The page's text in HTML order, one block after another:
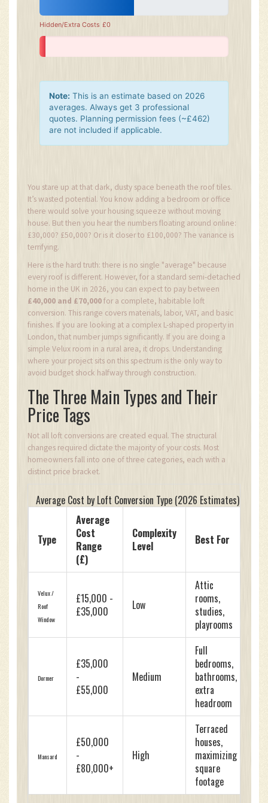
Hidden/Extra Costs £0
Note: This is an estimate based on 2026
averages. Always get 3 professional
quotes. Planning permission fees (~£462)
are not included if applicable.
You stare up at that dark, dusty space beneath the roof tiles.
It’s wasted potential. You know adding a bedroom or office
there would solve your housing squeeze without moving
house. But then you hear the numbers floating around online:
£30,000? £50,000? Or is it closer to £100,000? The variance is
terrifying.
Here is the hard truth: there is no single "average" because
every roof is different. However, for a standard semi-detached
home in the UK in 2026, you can expect to pay between
£40,000 and £70,000for a complete, habitable loft
conversion. This range covers materials, labor, VAT, and basic
finishes. If you are looking at a complex L-shaped property in
London, that number jumps significantly. If you are doing a
simple Velux room in a rural area, it drops. Understanding
where your project sits on this spectrum is the only way to
avoid budget shock halfway through construction.
The Three Main Types and Their
Price Tags
Not all loft conversions are created equal. The structural
changes required dictate the majority of your costs. Most
homeowners fall into one of three categories, each with a
distinct price bracket.
Average Cost by Loft Conversion Type (2026 Estimates)
Type
Average
Cost
Range
(£)
Complexity
Level
Best For
Velux /
Roof
Window
£15,000 -
£35,000
Low
Attic
rooms,
studies,
playrooms
Dormer
£35,000
-
£55,000
Medium
Full
bedrooms,
bathrooms,
extra
headroom
Mansard
£50,000
-
£80,000+
High
Terraced
houses,
maximizing
square
footage